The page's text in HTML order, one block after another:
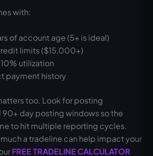
with:
of account age (5+ is ideal)
limits ($15,000+)
utilization
payment history
too. Look for posting
90+ day posting windows so the
to hit multiple reporting cycles.
a tradeline can help impact your
FREE TRADELINE CALCULATOR